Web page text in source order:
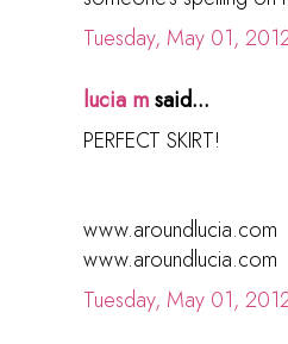
Tuesday, May 01,
lucia msaid...
PERFECT SKIRT!
www.aroundlucia.com
www.aroundlucia.com
Tuesday, May 01,